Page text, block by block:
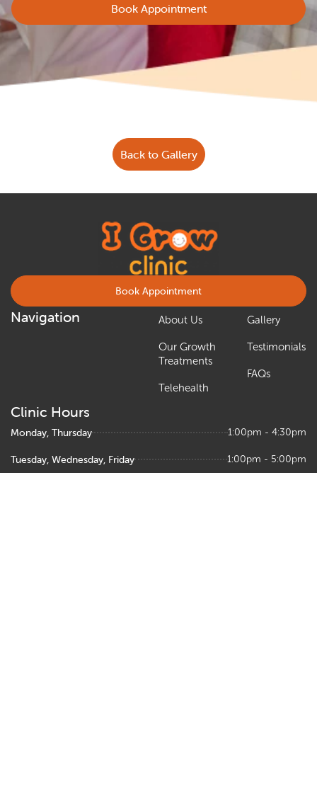
Book Appointment
Back to Gallery
Book Appointment
Navigation About Us
Our Growth
Treatments
Telehealth
Gallery
Testimonials
FAQs
Clinic Hours
Monday, Thursday 1:00pm - 4:30pm
Tuesday, Wednesday, Friday 1:00pm - 5:00pm